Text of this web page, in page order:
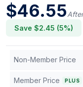
$46.55
Save $2.45 (5%)
Non-Member Price
Member Price PLUS